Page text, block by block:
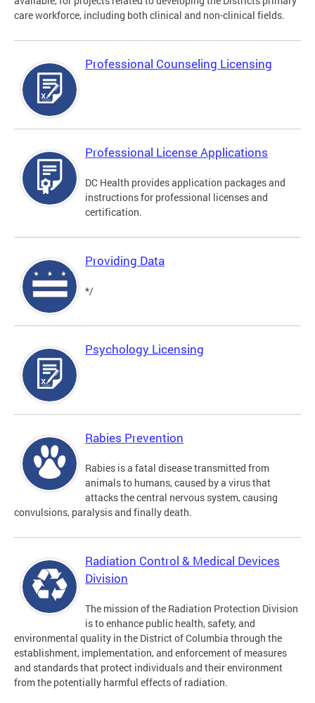
care workforce, including both clinical and non-clinical fields.
Professional Counseling Licensing
Professional License Applications
DC Health provides application packages and
instructions for professional licenses and
certification.
Providing Data
*/
Psychology Licensing
Rabies Prevention
Rabies is a fatal disease transmitted from
animals to humans, caused by a virus that
attacks the central nervous system, causing
convulsions, paralysis and finally death.
Radiation Control & Medical Devices
Division
The mission of the Radiation Protection Division
is to enhance public health, safety, and
environmental quality in the District of Columbia through the
establishment, implementation, and enforcement of measures
and standards that protect individuals and their environment
from the potentially harmful effects of radiation.